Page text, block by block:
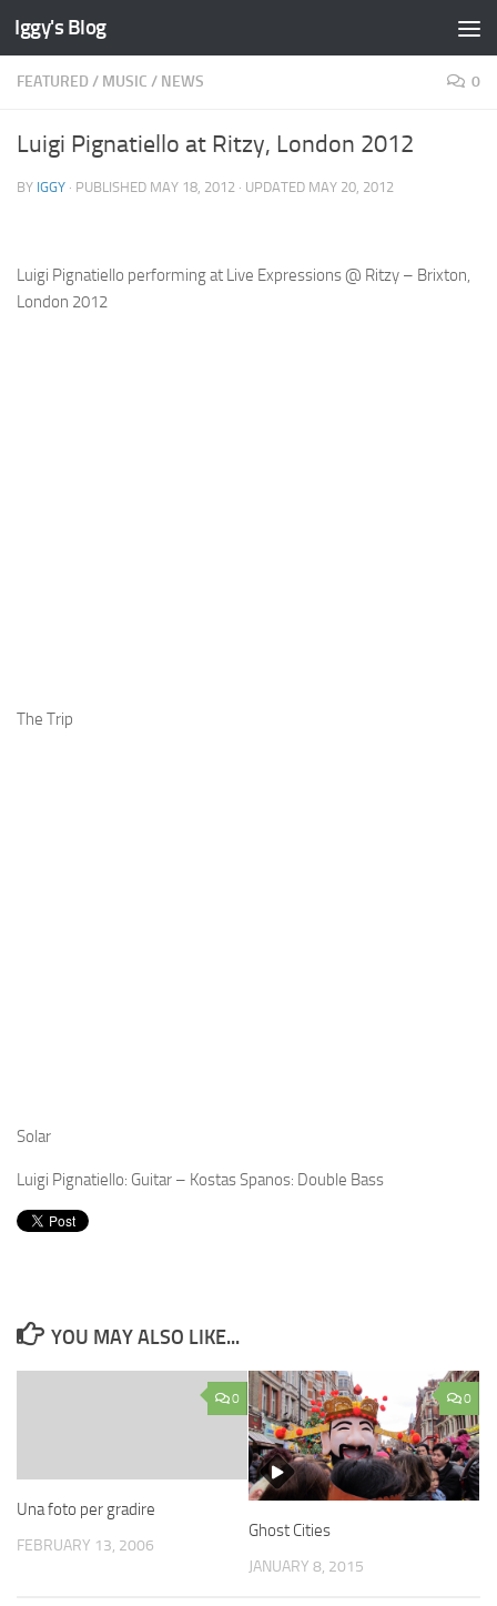
Skip to content
Iggy's Blog
FEATURED / MUSIC / NEWS 0
Luigi Pignatiello at Ritzy, London 2012
BY IGGY · PUBLISHED MAY 18, 2012 · UPDATED MAY 20, 2012
Luigi Pignatiello performing at Live Expressions @ Ritzy – Brixton,
London 2012
The Trip
Solar
Luigi Pignatiello: Guitar – Kostas Spanos: Double Bass
YOU MAY ALSO LIKE...
0
Una foto per gradire
FEBRUARY 13, 2006
0
Ghost Cities
JANUARY 8, 2015